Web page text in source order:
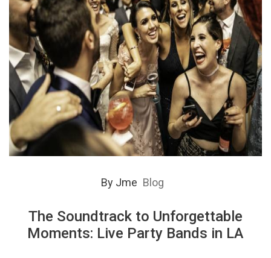
By Jme Blog
The Soundtrack to Unforgettable
Moments: Live Party Bands in LA